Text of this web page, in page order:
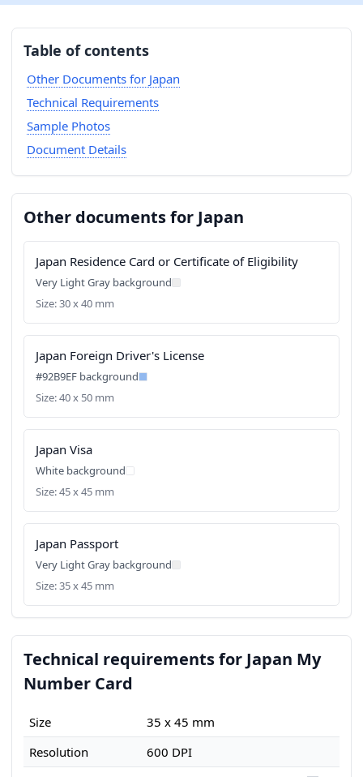
Table of contents
Other Documents for Japan
Technical Requirements
Sample Photos
Document Details
Other documents for Japan
Japan Residence Card or Certificate of Eligibility
Very Light Gray background
Size: 30 x 40 mm
Japan Foreign Driver's License
#92B9EF background
Size: 40 x 50 mm
Japan Visa
White background
Size: 45 x 45 mm
Japan Passport
Very Light Gray background
Size: 35 x 45 mm
Technical requirements for Japan My
Number Card
Size
35 x 45 mm
Resolution
600 DPI